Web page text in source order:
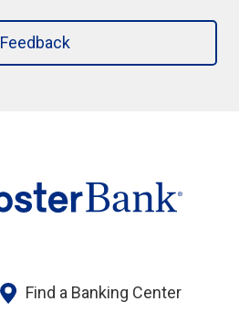
Feedback
Find a Banking Center